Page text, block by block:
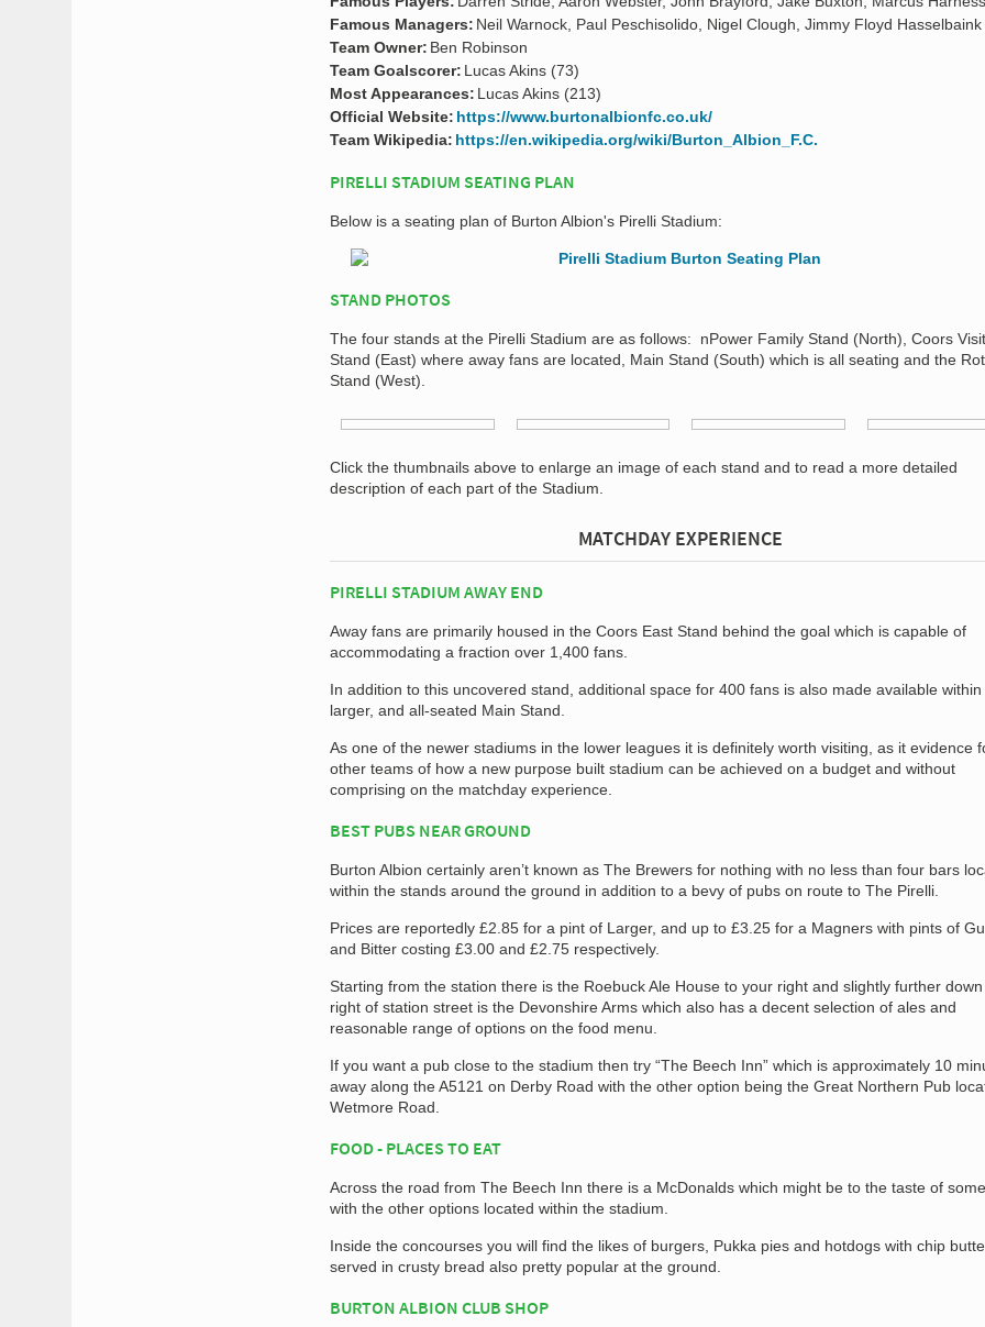
Famous Managers: Neil Warnock, Paul Peschisolido, Nigel Clough, Jimmy Floyd Hasselbaink
Team Owner: Ben Robinson
Team Goalscorer: Lucas Akins (73)
Most Appearances: Lucas Akins (213)
Official Website: https://www.burtonalbionfc.co.uk/
Team Wikipedia: https://en.wikipedia.org/wiki/Burton_Albion_F.C.
PIRELLI STADIUM SEATING PLAN
Below is a seating plan of Burton Albion's Pirelli Stadium:
STAND PHOTOS
The four stands at the Pirelli Stadium are as follows: nPower Family Stand (North), Coors
Stand (East) where away fans are located, Main Stand (South) which is all seating and the
Stand (West).
Click the thumbnails above to enlarge an image of each stand and to read a more detailed
description of each part of the Stadium.
MATCHDAY EXPERIENCE
PIRELLI STADIUM AWAY END
Away fans are primarily housed in the Coors East Stand behind the goal which is capable of
accommodating a fraction over 1,400 fans.
In addition to this uncovered stand, additional space for 400 fans is also made available
larger, and all-seated Main Stand.
As one of the newer stadiums in the lower leagues it is definitely worth visiting, as it evidence
other teams of how a new purpose built stadium can be achieved on a budget and without
comprising on the matchday experience.
BEST PUBS NEAR GROUND
Burton Albion certainly aren’t known as The Brewers for nothing with no less than four bars
within the stands around the ground in addition to a bevy of pubs on route to The Pirelli.
Prices are reportedly £2.85 for a pint of Larger, and up to £3.25 for a Magners with pints of
and Bitter costing £3.00 and £2.75 respectively.
Starting from the station there is the Roebuck Ale House to your right and slightly further
right of station street is the Devonshire Arms which also has a decent selection of ales and
reasonable range of options on the food menu.
If you want a pub close to the stadium then try “The Beech Inn” which is approximately 10
away along the A5121 on Derby Road with the other option being the Great Northern Pub
Wetmore Road.
FOOD - PLACES TO EAT
Across the road from The Beech Inn there is a McDonalds which might be to the taste of
with the other options located within the stadium.
Inside the concourses you will find the likes of burgers, Pukka pies and hotdogs with chip
served in crusty bread also pretty popular at the ground.
BURTON ALBION CLUB SHOP